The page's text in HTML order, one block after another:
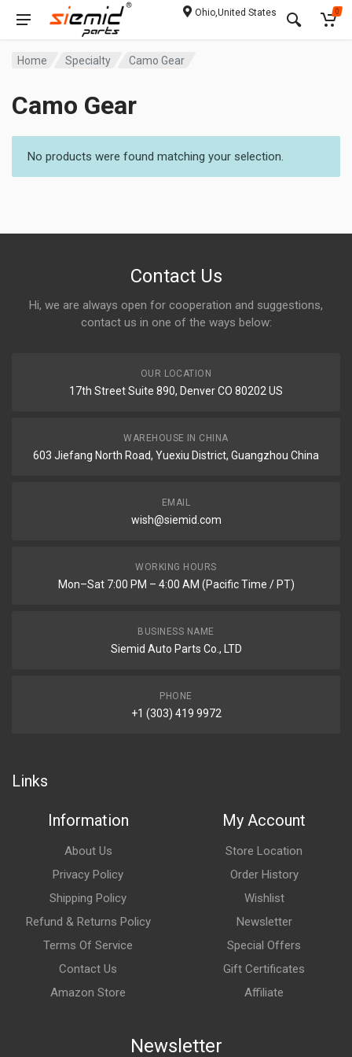
Ohio,United States 0
Home Specialty Camo Gear
Camo Gear
No products were found matching your selection.
Contact Us
Hi, we are always open for cooperation and suggestions,
contact us in one of the ways below:
OUR LOCATION
17th Street Suite 890, Denver CO 80202 US
WAREHOUSE IN CHINA
603 Jiefang North Road, Yuexiu District, Guangzhou China
EMAIL
wish@siemid.com
WORKING HOURS
Mon–Sat 7:00 PM – 4:00 AM (Pacific Time / PT)
BUSINESS NAME
Siemid Auto Parts Co., LTD
PHONE
+1 (303) 419 9972
Links
Information
About Us
Privacy Policy
Shipping Policy
Refund & Returns Policy
Terms Of Service
Contact Us
Amazon Store
My Account
Store Location
Order History
Wishlist
Newsletter
Special Offers
Gift Certificates
Affiliate
Newsletter